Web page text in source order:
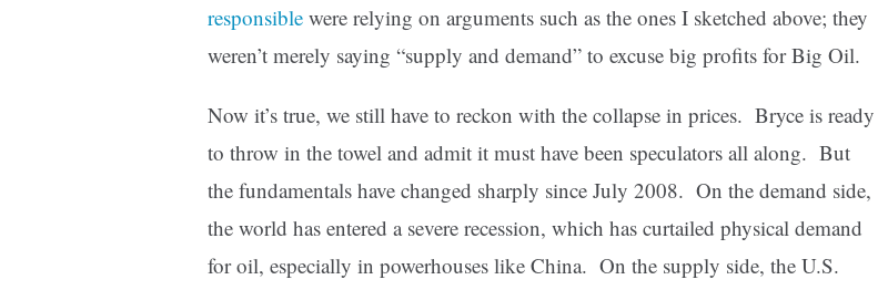
responsible were relying on arguments such as the ones I sketched above; they
weren’t merely saying “supply and demand” to excuse big profits for Big Oil.
Now it’s true, we still have to reckon with the collapse in prices. Bryce is ready
to throw in the towel and admit it must have been speculators all along. But
the fundamentals have changed sharply since July 2008. On the demand side,
the world has entered a severe recession, which has curtailed physical demand
for oil, especially in powerhouses like China. On the supply side, the U.S.